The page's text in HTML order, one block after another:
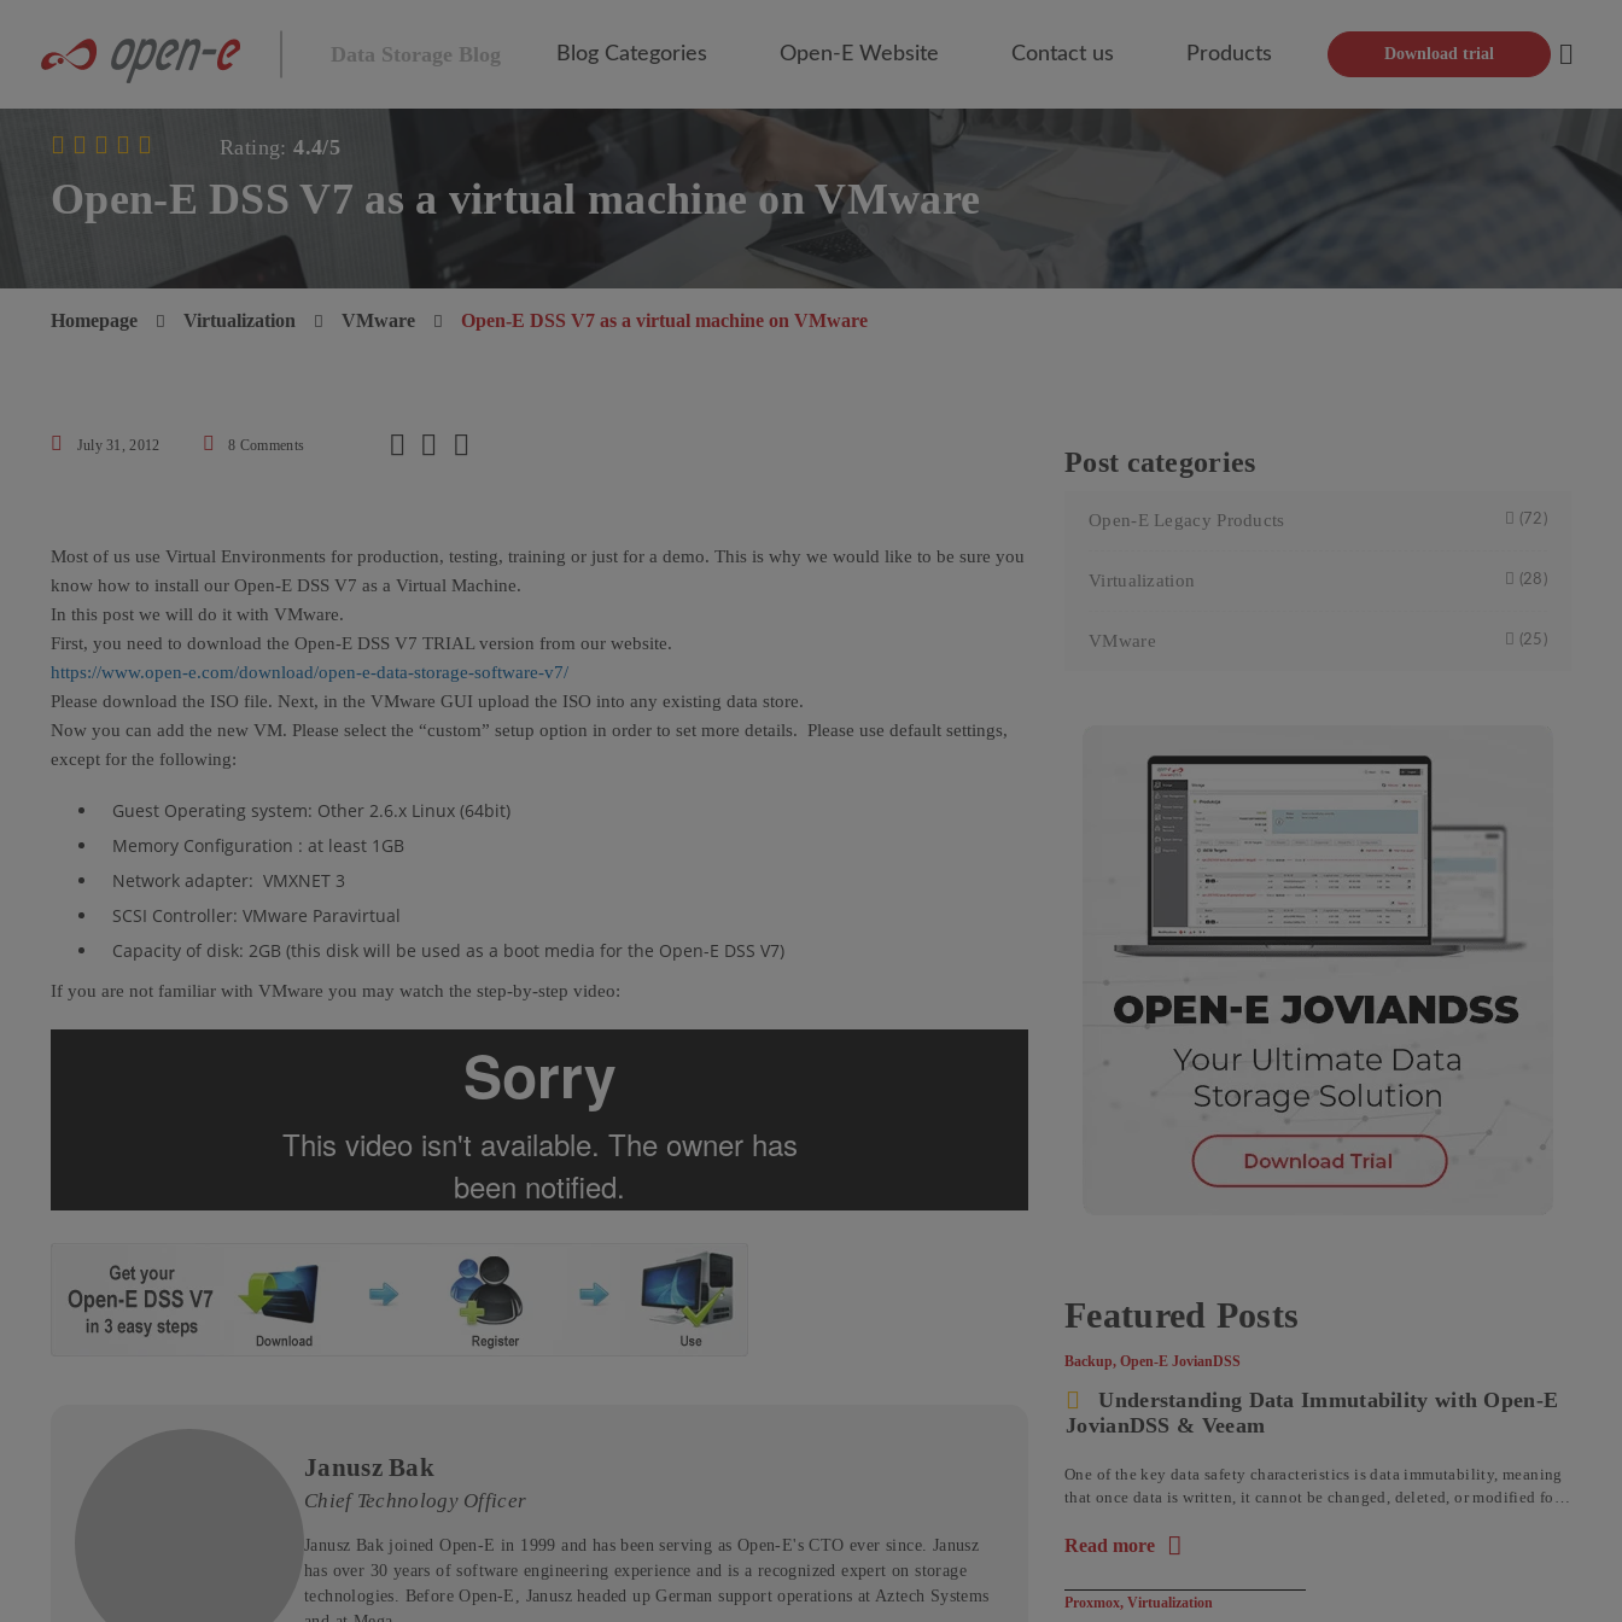
Data Storage Blog Blog Categories Open-E Website Contact us Products Download trial
Rating:4.4/5
Open-E DSS V7 as a virtual machine on VMware
Homepage  Virtualization  VMware  Open-E DSS V7 as a virtual machine on VMware
July 31, 2012 8 Comments
Most of us use Virtual Environments for production, testing, training or just for a demo. This is why we would like to be sure you
know how to install our Open-E DSS V7 as a Virtual Machine.
In this post we will do it with VMware.
First, you need to download the Open-E DSS V7 TRIAL version from our website.
https://www.open-e.com/download/open-e-data-storage-software-v7/
Please download the ISO file. Next, in the VMware GUI upload the ISO into any existing data store.
Now you can add the new VM. Please select the “custom” setup option in order to set more details. Please use default settings,
except for the following:
Guest Operating system: Other 2.6.x Linux (64bit)
Memory Configuration : at least 1GB
Network adapter: VMXNET 3
SCSI Controller: VMware Paravirtual
Capacity of disk: 2GB (this disk will be used as a boot media for the Open-E DSS V7)
If you are not familiar with VMware you may watch the step-by-step video:
Janusz Bak
Chief Technology Officer
Janusz Bak joined Open-E in 1999 and has been serving as Open-E's CTO ever since. Janusz
has over 30 years of software engineering experience and is a recognized expert on storage
technologies. Before Open-E, Janusz headed up German support operations at Aztech Systems
Post categories
Open-E Legacy Products (72)
Virtualization (28)
VMware (25)
Featured Posts
Backup, Open-E JovianDSS
Understanding Data Immutability with Open-E
JovianDSS & Veeam
One of the key data safety characteristics is data immutability, meaning
that once data is written, it cannot be changed, deleted, or modified for a
Read more
about the article: Understanding Data Immutability with Open-E
Proxmox, Virtualization